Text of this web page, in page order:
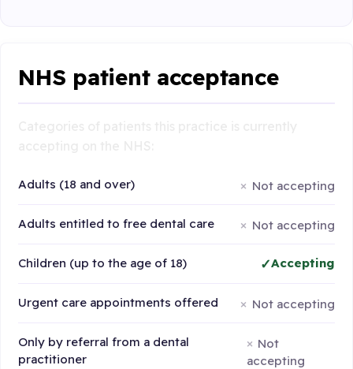
NHS patient acceptance
Adults (18 and over) Not accepting
Adults entitled to free dental care Not accepting
Children (up to the age of 18) Accepting
Urgent care appointments offered Not accepting
Only by referral from a dental
practitioner
Not
accepting